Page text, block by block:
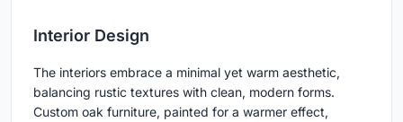
Interior Design
The interiors embrace a minimal yet warm aesthetic,
balancing rustic textures with clean, modern forms.
Custom oak furniture, painted for a warmer effect,